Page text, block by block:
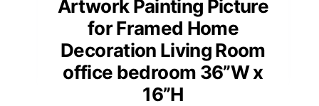
Artwork Painting Picture
for Framed Home
Decoration Living Room
office bedroom 36”W x
16”H